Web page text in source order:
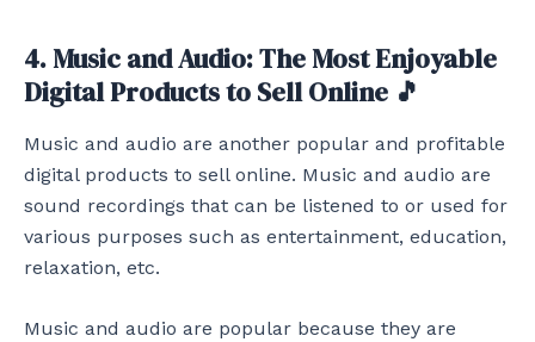
4. Music and Audio: The Most Enjoyable
Digital Products to Sell Online 🎵
Music and audio are another popular and profitable
digital products to sell online. Music and audio are
sound recordings that can be listened to or used for
various purposes such as entertainment, education,
relaxation, etc.
Music and audio are popular because they are